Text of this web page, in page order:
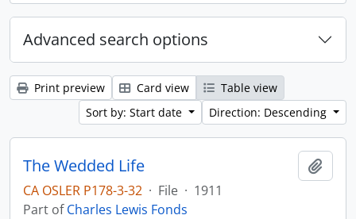
Advanced search options
Print preview Card view
Table view
Sort by: Start date
Direction: Descending
The Wedded Life
CA OSLER P178-3-32 · File · 1911
Part ofCharles Lewis Fonds